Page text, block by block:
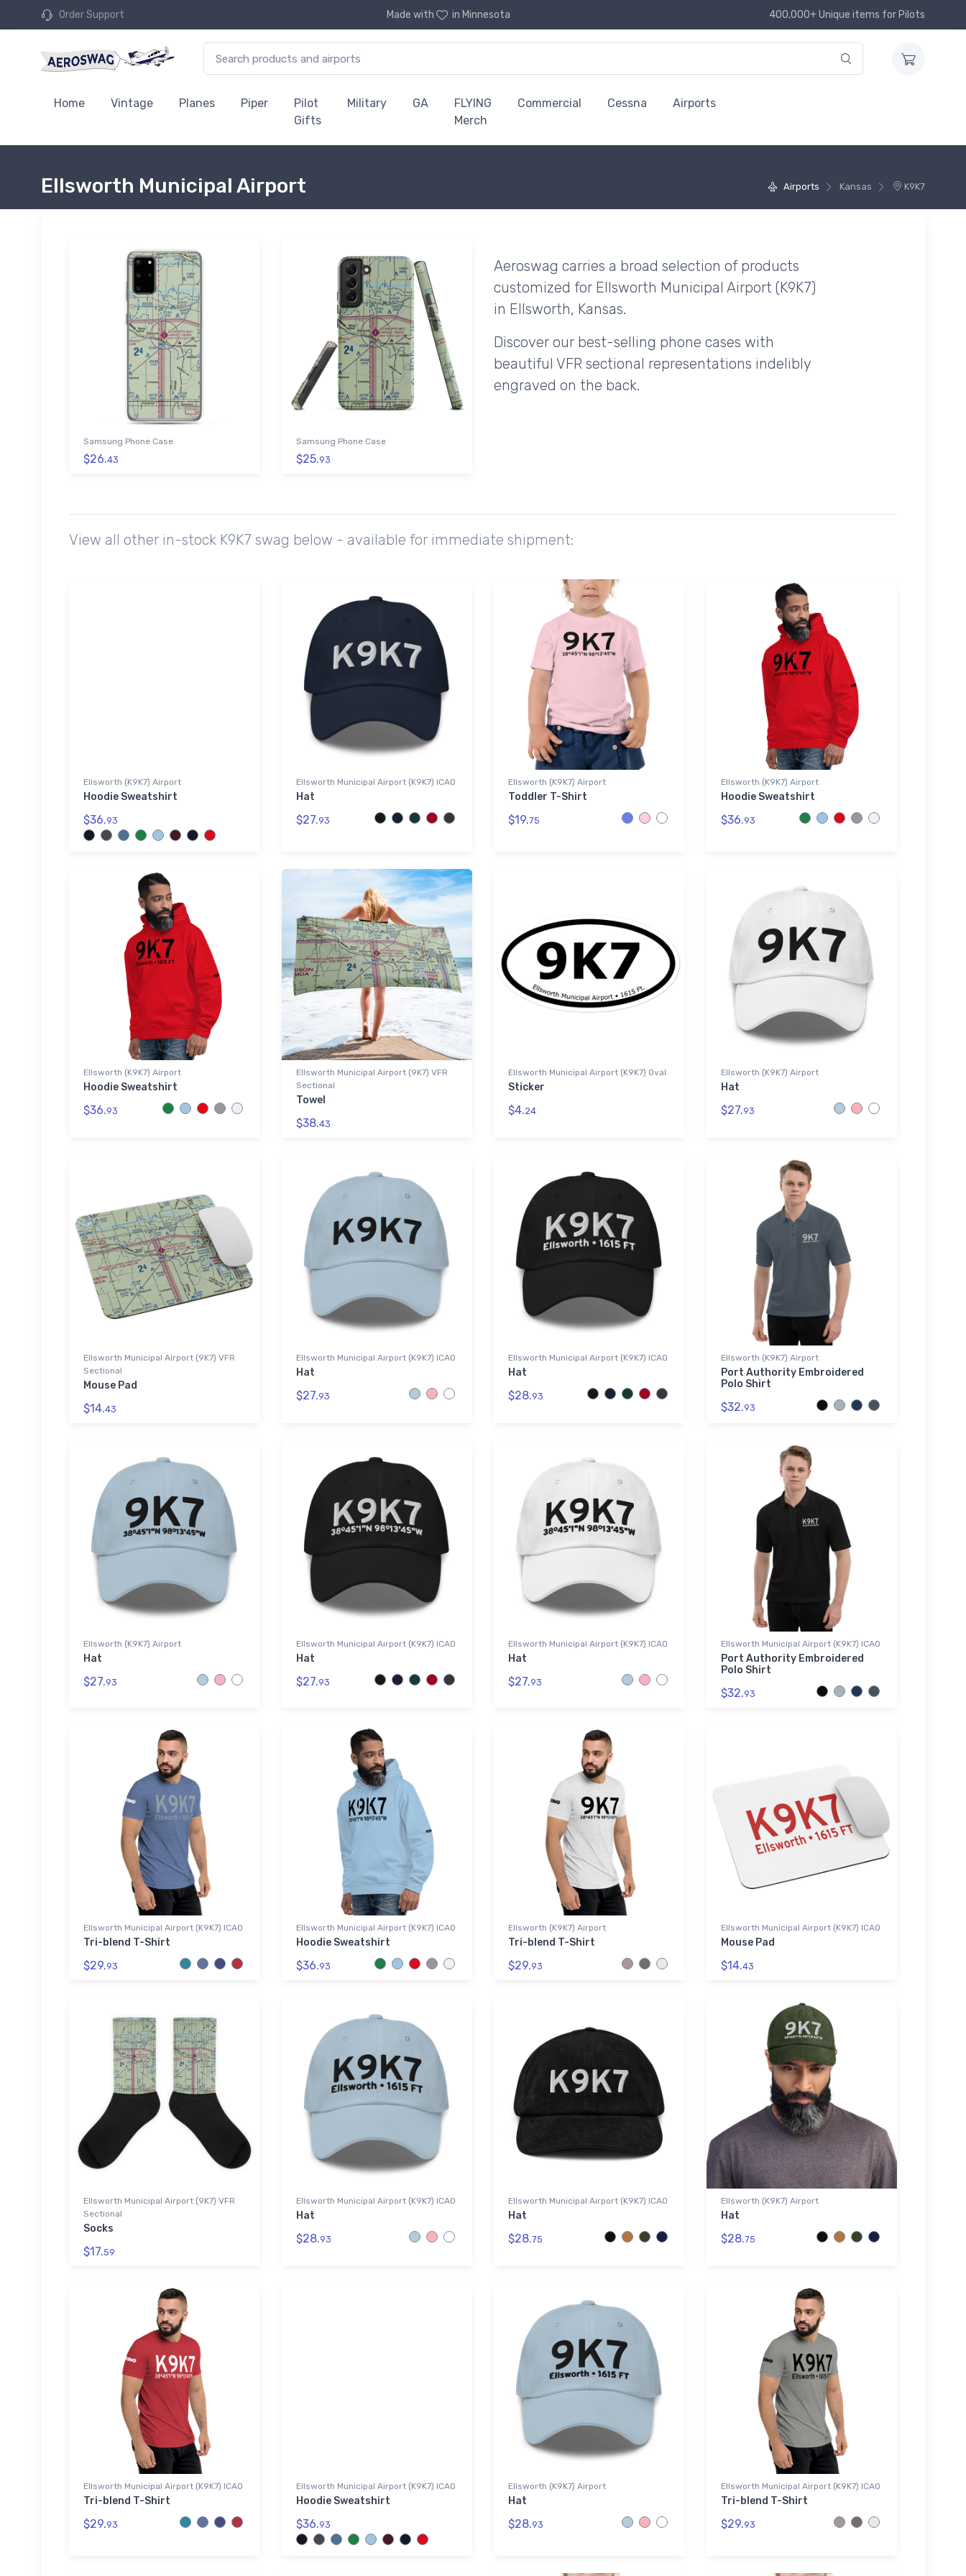
Order Support Made with in Minnesota 400,000+ Unique items for Pilots
Home Vintage Planes Piper
Pilot
Gifts
Military GA
FLYING
Merch
Commercial Cessna Airports
Airports Kansas K9K7
Ellsworth Municipal Airport
Samsung Phone Case
$26.43
Samsung Phone Case
$25.93
Aeroswag carries a broad selection of products
customized for Ellsworth Municipal Airport (K9K7)
in Ellsworth, Kansas.
Discover our best-selling phone cases with
beautiful VFR sectional representations indelibly
engraved on the back.
View all other in-stock K9K7 swag below - available for immediate shipment:
Ellsworth (K9K7) Airport
Hoodie Sweatshirt
$36.93
Ellsworth Municipal Airport (K9K7) ICAO
Hat
$27.93
Ellsworth (K9K7) Airport
Toddler T-Shirt
$19.75
Ellsworth (K9K7) Airport
Hoodie Sweatshirt
$36.93
Ellsworth (K9K7) Airport
Hoodie Sweatshirt
$36.93
Ellsworth Municipal Airport (9K7) VFR
Sectional
Towel
$38.43
Ellsworth Municipal Airport (K9K7) Oval
Sticker
$4.24
Ellsworth (K9K7) Airport
Hat
$27.93
Ellsworth Municipal Airport (9K7) VFR
Sectional
Mouse Pad
$14.43
Ellsworth Municipal Airport (K9K7) ICAO
Hat
$27.93
Ellsworth Municipal Airport (K9K7) ICAO
Hat
$28.93
Ellsworth (K9K7) Airport
Port Authority Embroidered
Polo Shirt
$32.93
Ellsworth (K9K7) Airport
Hat
$27.93
Ellsworth Municipal Airport (K9K7) ICAO
Hat
$27.93
Ellsworth Municipal Airport (K9K7) ICAO
Hat
$27.93
Ellsworth Municipal Airport (K9K7) ICAO
Port Authority Embroidered
Polo Shirt
$32.93
Ellsworth Municipal Airport (K9K7) ICAO
Tri-blend T-Shirt
$29.93
Ellsworth Municipal Airport (K9K7) ICAO
Hoodie Sweatshirt
$36.93
Ellsworth (K9K7) Airport
Tri-blend T-Shirt
$29.93
Ellsworth Municipal Airport (K9K7) ICAO
Mouse Pad
$14.43
Ellsworth Municipal Airport (9K7) VFR
Sectional
Socks
$17.59
Ellsworth Municipal Airport (K9K7) ICAO
Hat
$28.93
Ellsworth Municipal Airport (K9K7) ICAO
Hat
$28.75
Ellsworth (K9K7) Airport
Hat
$28.75
Ellsworth Municipal Airport (K9K7) ICAO
Tri-blend T-Shirt
$29.93
Ellsworth Municipal Airport (K9K7) ICAO
Hoodie Sweatshirt
$36.93
Ellsworth (K9K7) Airport
Hat
$28.93
Ellsworth Municipal Airport (K9K7) ICAO
Tri-blend T-Shirt
$29.93